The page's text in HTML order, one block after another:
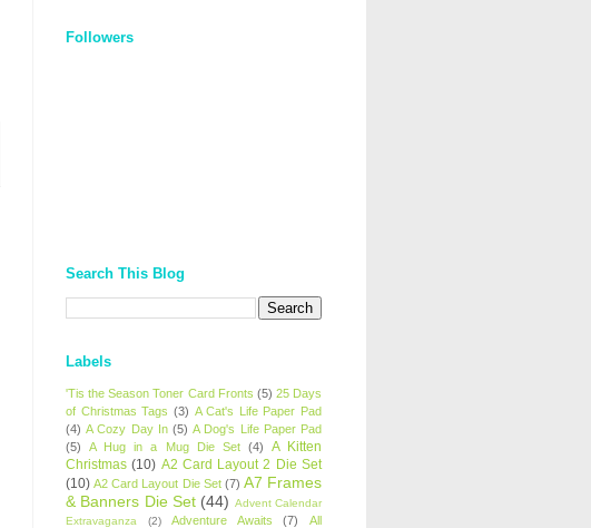
12dgOliS_u4AcYFPsWPAGSemgZR
Followers
Search This Blog
Labels
'Tis the Season Toner Card Fronts (5) 25 Days
of Christmas Tags (3) A Cat's Life Paper Pad
(4) A Cozy Day In (5) A Dog's Life Paper Pad
(5)
A Hug in a Mug Die Set (4)
A Kitten
Christmas (10) A2 Card Layout 2 Die Set
(10) A2 Card Layout Die Set (7) A7 Frames
& Banners Die Set (44) Advent Calendar
Extravaganza
(2) Adventure Awaits (7)
All